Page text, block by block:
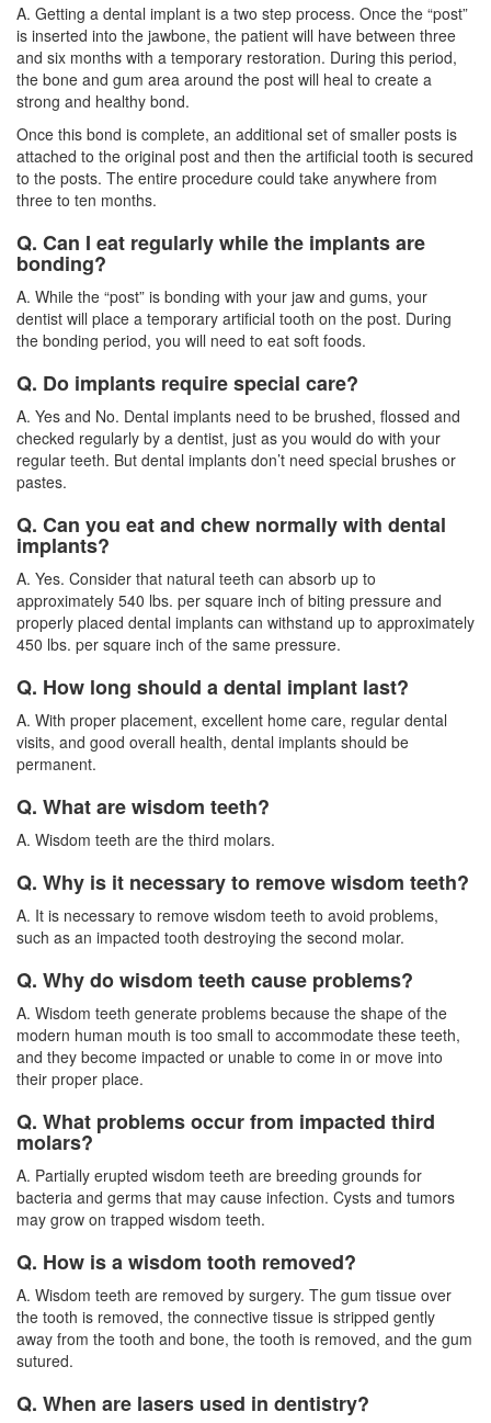
A. Getting a dental implant is a two step process. Once the “post”
is inserted into the jawbone, the patient will have between three
and six months with a temporary restoration. During this period,
the bone and gum area around the post will heal to create a
strong and healthy bond.
Once this bond is complete, an additional set of smaller posts is
attached to the original post and then the artificial tooth is secured
to the posts. The entire procedure could take anywhere from
three to ten months.
Q. Can I eat regularly while the implants are
bonding?
A. While the “post” is bonding with your jaw and gums, your
dentist will place a temporary artificial tooth on the post. During
the bonding period, you will need to eat soft foods.
Q. Do implants require special care?
A. Yes and No. Dental implants need to be brushed, flossed and
checked regularly by a dentist, just as you would do with your
regular teeth. But dental implants don’t need special brushes or
pastes.
Q. Can you eat and chew normally with dental
implants?
A. Yes. Consider that natural teeth can absorb up to
approximately 540 lbs. per square inch of biting pressure and
properly placed dental implants can withstand up to approximately
450 lbs. per square inch of the same pressure.
Q. How long should a dental implant last?
A. With proper placement, excellent home care, regular dental
visits, and good overall health, dental implants should be
permanent.
Q. What are wisdom teeth?
A. Wisdom teeth are the third molars.
Q. Why is it necessary to remove wisdom teeth?
A. It is necessary to remove wisdom teeth to avoid problems,
such as an impacted tooth destroying the second molar.
Q. Why do wisdom teeth cause problems?
A. Wisdom teeth generate problems because the shape of the
modern human mouth is too small to accommodate these teeth,
and they become impacted or unable to come in or move into
their proper place.
Q. What problems occur from impacted third
molars?
A. Partially erupted wisdom teeth are breeding grounds for
bacteria and germs that may cause infection. Cysts and tumors
may grow on trapped wisdom teeth.
Q. How is a wisdom tooth removed?
A. Wisdom teeth are removed by surgery. The gum tissue over
the tooth is removed, the connective tissue is stripped gently
away from the tooth and bone, the tooth is removed, and the gum
sutured.
Q. When are lasers used in dentistry?